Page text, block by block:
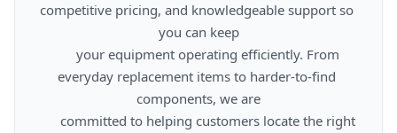
competitive pricing, and knowledgeable support so
you can keep
everyday replacement items to harder-to-find
components, we are